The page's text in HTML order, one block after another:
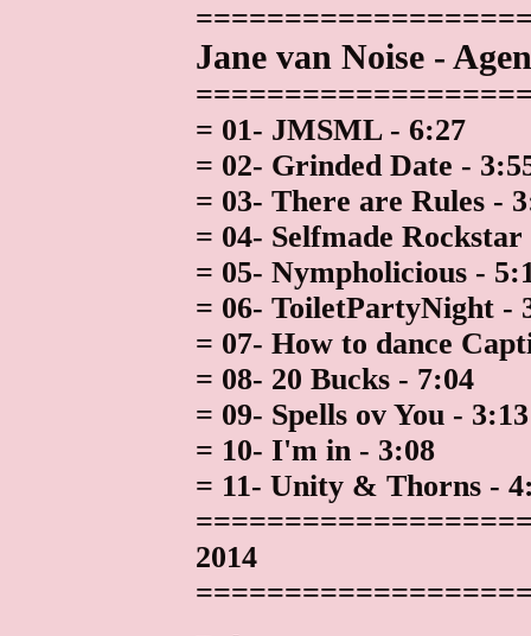
Jane van Noise -
= 01- JMSML - 6:27
= 02- Grinded Date -
= 03- There are Rules -
= 04- Selfmade Rockstar
= 05- Nympholicious -
= 06- ToiletPartyNight -
= 07- How to dance
= 08- 20 Bucks - 7:04
= 09- Spells ov You - 3:13
= 10- I'm in - 3:08
= 11- Unity & Thorns -
2014